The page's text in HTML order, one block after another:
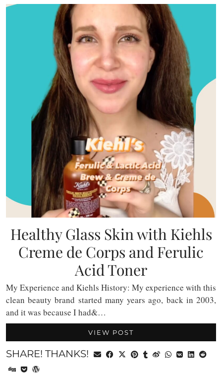
Healthy Glass Skin with Kiehls
Creme de Corps and Ferulic
Acid Toner
My Experience and Kiehls History: My experience with this
clean beauty brand started many years ago, back in 2003,
and it was because I had&…
VIEW POST
SHARE! THANKS!